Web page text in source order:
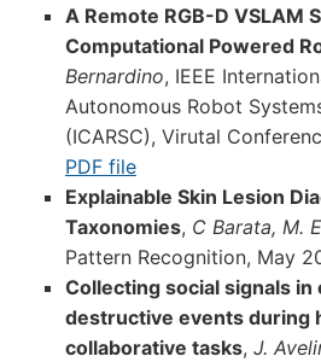
A Remote RGB-D VSLAM
Computational Powered
Bernardino, IEEE
Autonomous Robot
(ICARSC), Virutal
PDF file
Explainable Skin Lesion
Taxonomies, C Barata, M.
Pattern Recognition, May
Collecting social signals
destructive events during
collaborative tasks, J.